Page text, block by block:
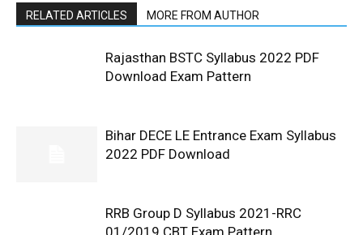
RELATED ARTICLES MORE FROM AUTHOR
Rajasthan BSTC Syllabus 2022 PDF
Download Exam Pattern
Bihar DECE LE Entrance Exam Syllabus
2022 PDF Download
RRB Group D Syllabus 2021-RRC
01/2019 CBT Exam Pattern